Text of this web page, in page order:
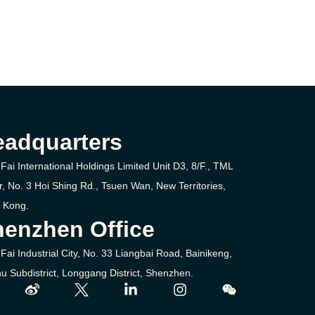
International Holdings Limited Unit D3, 8/F., TML
No. 3 Hoi Shing Rd., Tsuen Wan, New Territories,
Office
Industrial City, No. 33 Liangbai Road, Bainikeng,
Subdistrict, Longgang District, Shenzhen.